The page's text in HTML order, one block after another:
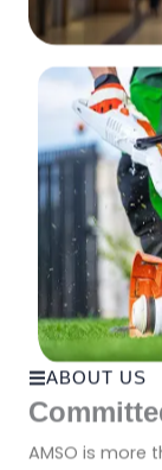
ABOUT US
AMSO is more